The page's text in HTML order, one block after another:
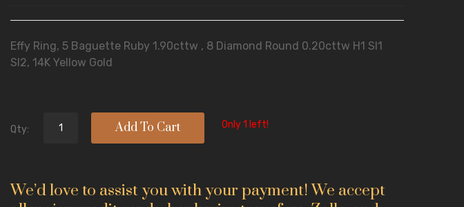
Effy Ring, 5 Baguette Ruby 1.90cttw , 8 Diamond Round 0.20cttw H1 SI1
SI2, 14K Yellow Gold
Qty: Only 1 left!
Add To Cart
We’d love to assist you with your payment! We accept